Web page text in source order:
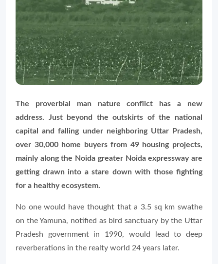
The proverbial man nature conflict has a new
address. Just beyond the outskirts of the national
capital and falling under neighboring Uttar Pradesh,
over 30,000 home buyers from 49 housing projects,
mainly along the Noida greater Noida expressway are
getting drawn into a stare down with those fighting
for a healthy ecosystem.
No one would have thought that a 3.5 sq km swathe
on the Yamuna, notified as bird sanctuary by the Uttar
Pradesh government in 1990, would lead to deep
reverberations in the realty world 24 years later.